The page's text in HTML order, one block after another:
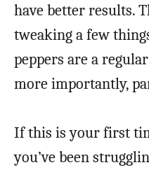
have better results.
tweaking a few
peppers are a
more importantly,
If this is your first
you’ve been